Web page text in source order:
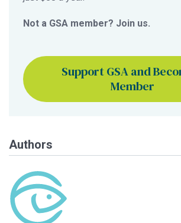
Not a GSA member? Join us.
Support GSA and
Member
Authors